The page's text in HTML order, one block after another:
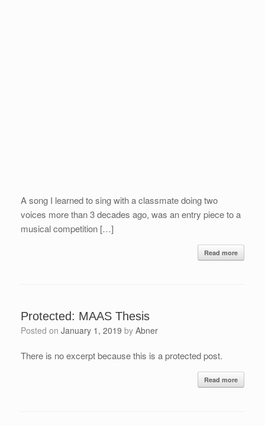
A song I learned to sing with a classmate doing two
voices more than 3 decades ago, was an entry piece to a
musical competition […]
Read more
Protected: MAAS Thesis
Posted on January 1, 2019 by Abner
There is no excerpt because this is a protected post.
Read more